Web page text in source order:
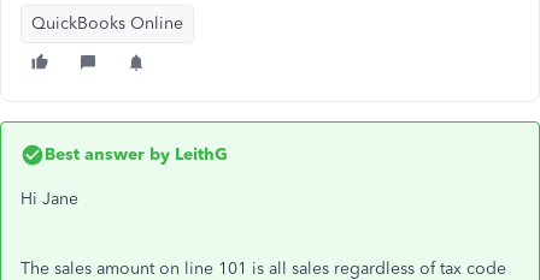
QuickBooks Online
Best answer by LeithG
Hi Jane
The sales amount on line 101 is all sales regardless of tax code